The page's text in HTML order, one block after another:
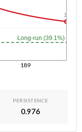
189
Long-run (39.1%)
1y
PERSISTENCE
0.976